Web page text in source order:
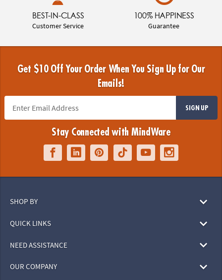
BEST-IN-CLASS
Customer Service
100% HAPPINESS
Guarantee
Get $10 Off Your Order When You Sign Up for Our
Emails!
SIGN UP
Stay Connected with MindWare
SHOP BY
QUICK LINKS
NEED ASSISTANCE
OUR COMPANY